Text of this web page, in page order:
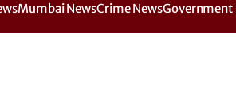
Mumbai NewsCrime NewsGovernment